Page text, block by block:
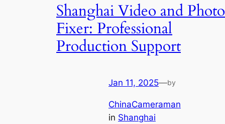
Shanghai Video and Photo
Fixer: Professional
Production Support
Jan 11, 2025—by
ChinaCameraman
in Shanghai